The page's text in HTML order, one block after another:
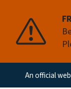
An official